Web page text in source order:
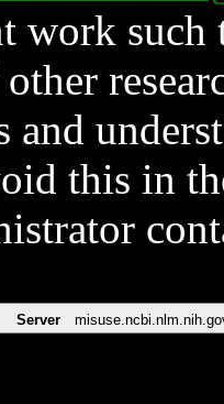
work such
and
this in
Server